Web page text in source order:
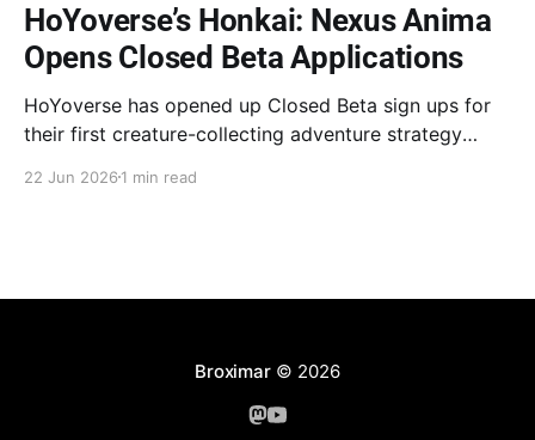
HoYoverse’s Honkai: Nexus Anima
Opens Closed Beta Applications
HoYoverse has opened up Closed Beta sign ups for
their first creature-collecting adventure strategy
Anima will begin on July 9 for PC, iOS, and Android.
22 Jun 2026 1 min read
Broximar© 2026